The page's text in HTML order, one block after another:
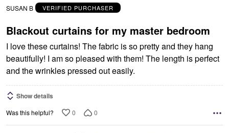
out
5
SUSAN B
VERIFIED PURCHASER
Blackout curtains for my master bedroom
I love these curtains! The fabric is so pretty and they hang
beautifully! I am so pleased with them! The length is perfect
and the wrinkles pressed out easily.
Show details
Was this helpful? 0 0